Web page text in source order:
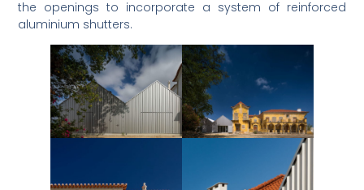
the openings to incorporate a system of reinforced
aluminium shutters.